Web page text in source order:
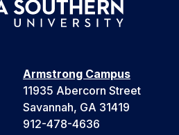
Armstrong Campus
11935 Abercorn Street
Savannah, GA 31419
912-478-4636